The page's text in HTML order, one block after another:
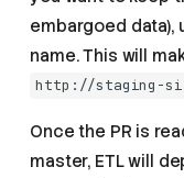
embargoed data),
name. This will
http://staging-
Once the PR is
master, ETL will